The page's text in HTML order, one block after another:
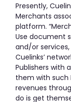
Presently,
Merchants
platform.
Use document
and/or
Cuelinks’
Publishers with
them with such
revenues
do is get